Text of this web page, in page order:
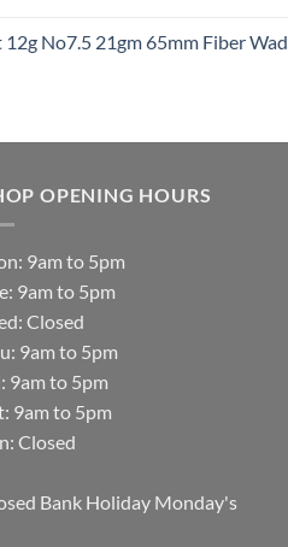
12g No7.5 21gm 65mm Fiber Wad
OPENING HOURS
9am to 5pm
9am to 5pm
Closed
9am to 5pm
9am to 5pm
9am to 5pm
Closed
Bank Holiday Monday's